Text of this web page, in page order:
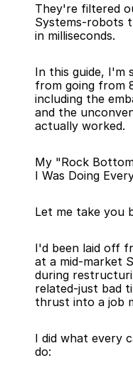
They're filtered
Systems-robots
in milliseconds.
In this guide, I'm
from going from
including the
and the
actually worked.
My "Rock
I Was Doing
Let me take you
I'd been laid off
at a mid-market
during
related-just bad
thrust into a job
I did what every
do: